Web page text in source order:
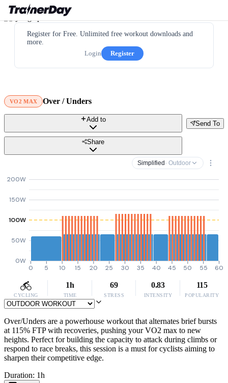
Register for Free. Unlimited free workout downloads and
more.
Login
Register
VO2 MAX Over / Unders
Send To
Add to
Share
Simplified · Outdoor
0W
50W
100W
150W
200W
0 5 10 15 20 25 30 35 40 45 50 55 60
CYCLING
1h
TIME
69
STRESS
0.83
INTENSITY
115
POPULARITY
Over/Unders are a powerhouse workout that alternates brief bursts
at 115% FTP with recoveries, pushing your VO2 max to new
heights. Perfect for building the capacity to attack during climbs or
respond to race breaks, this session is a must for cyclists aiming to
sharpen their competitive edge.
Duration: 1h